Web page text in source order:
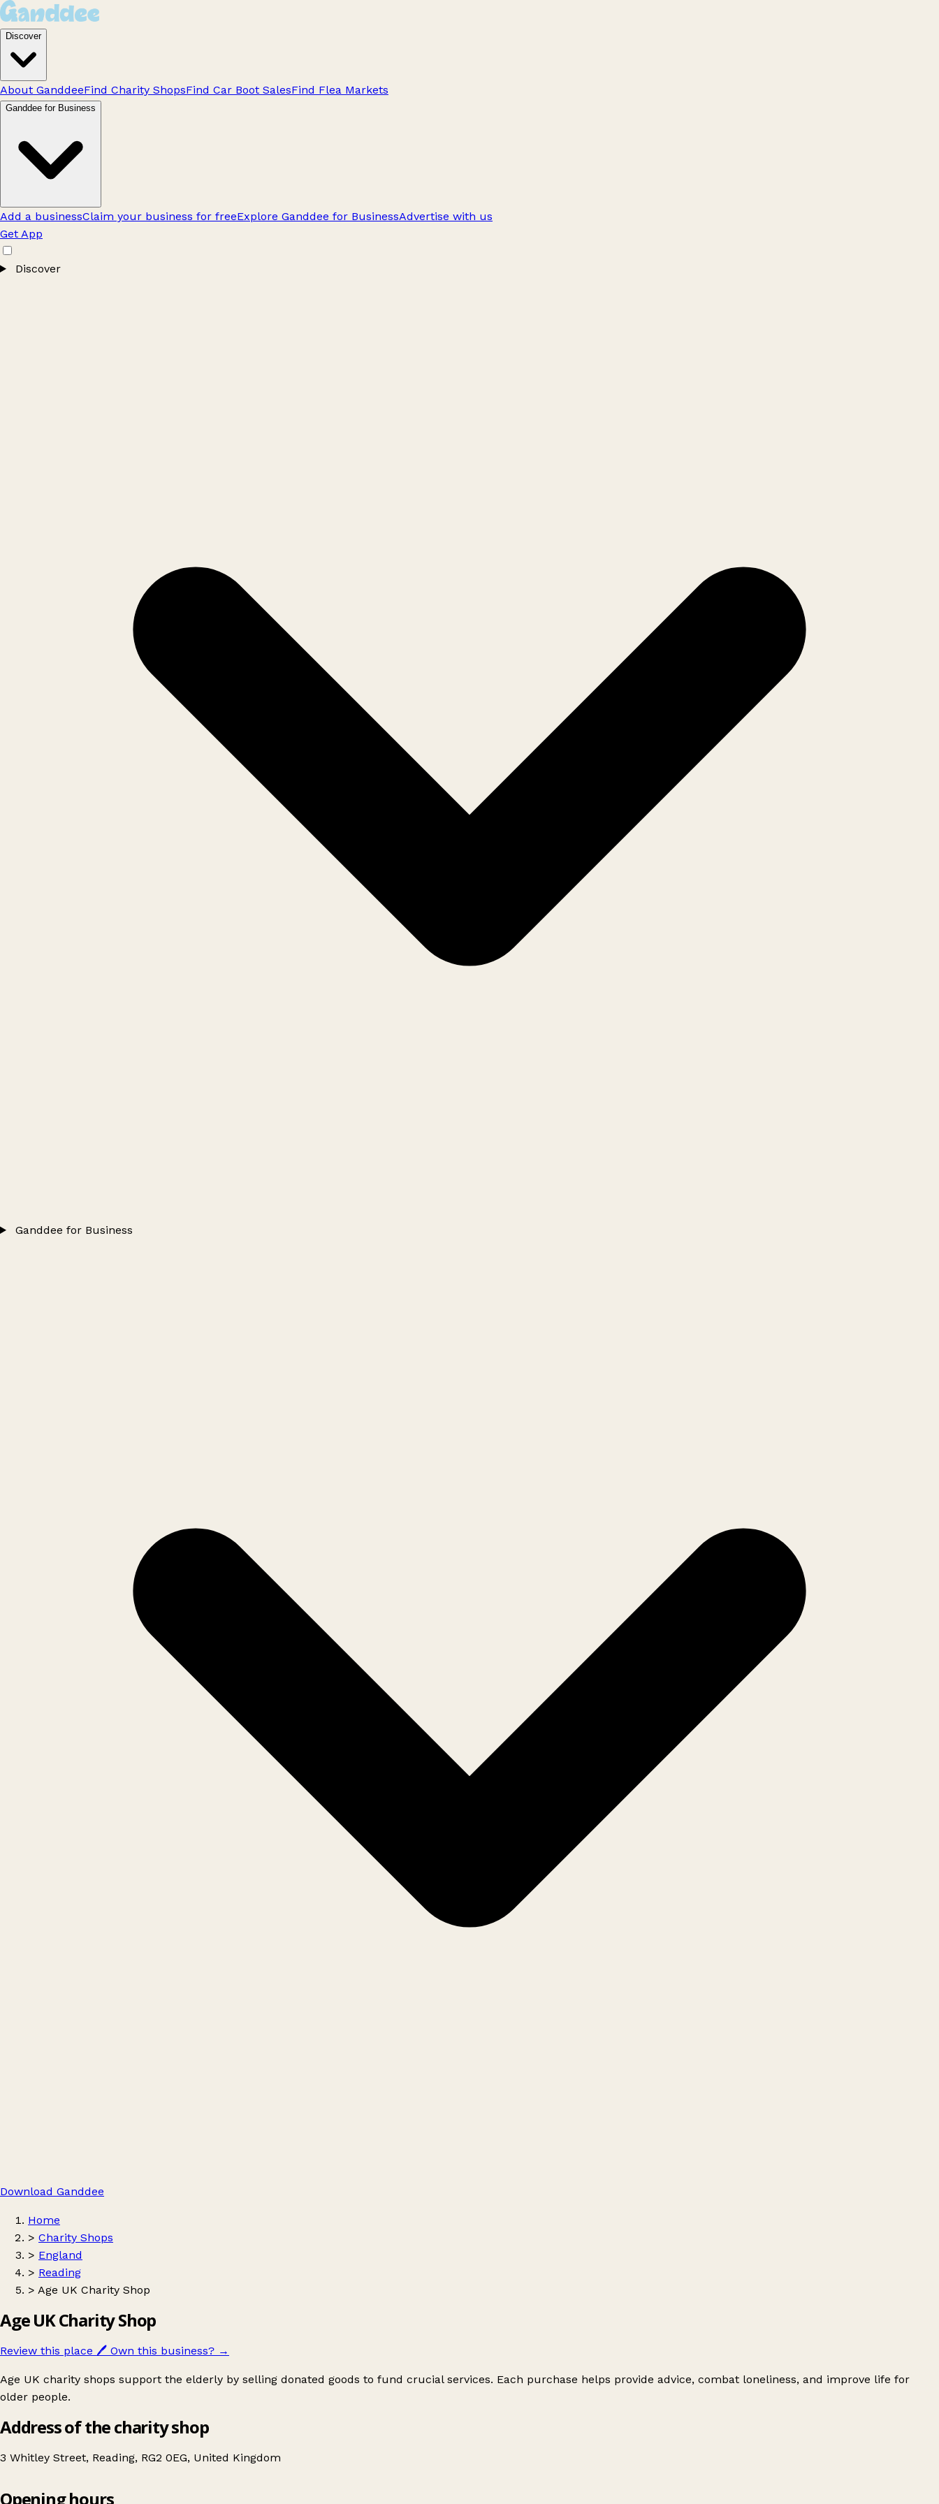
Discover
About GanddeeFind Charity ShopsFind Car Boot SalesFind Flea Markets
Ganddee for Business
Add a businessClaim your business for freeExplore Ganddee for BusinessAdvertise with us
Get App
Discover
Ganddee for Business
Download Ganddee
Home
> Charity Shops
> England
> Reading
> Age UK Charity Shop
Age UK Charity Shop
Review this place 🖊️ Own this business? →
Age UK charity shops support the elderly by selling donated goods to fund crucial services. Each purchase helps provide advice, combat loneliness, and improve life for
older people.
Address of the charity shop
3 Whitley Street, Reading, RG2 0EG, United Kingdom
Opening hours